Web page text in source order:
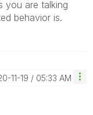
you are talking
behavior is.
11-19 05:33 AM